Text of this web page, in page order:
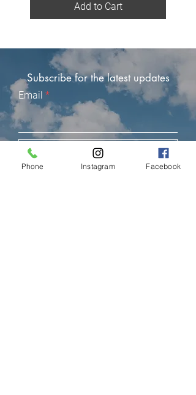
Add to Cart
Subscribe for the latest updates
Email
Subscribe
Phone Instagram Facebook